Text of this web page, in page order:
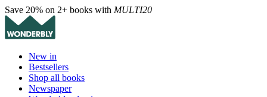
Save 20% on 2+ books with MULTI20
New in
Bestsellers
Shop all books
Newspaper